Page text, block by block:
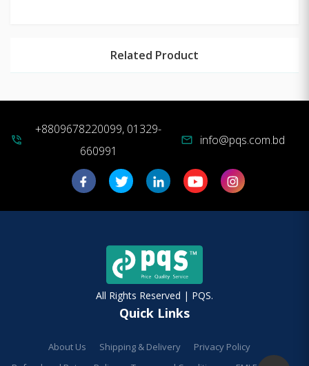
Related Product
phone_in_talk
+8809678220099, 01329-
660991
mail info@pqs.com.bd
All Rights Reserved | PQS.
Quick Links
About Us Shipping & Delivery
Privacy Policy